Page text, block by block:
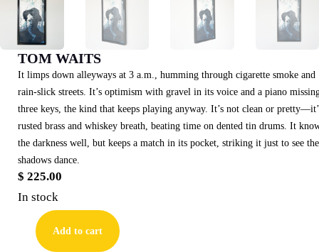
TOM WAITS
It limps down alleyways at 3 a.m., humming through cigarette smoke and
rain-slick streets. It’s optimism with gravel in its voice and a piano
three keys, the kind that keeps playing anyway. It’s not clean or
rusted brass and whiskey breath, beating time on dented tin drums. It
the darkness well, but keeps a match in its pocket, striking it just to see the
shadows dance.
$ 225.00
In stock
Tom
Add to cart